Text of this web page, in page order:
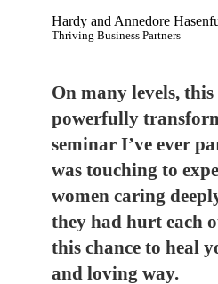
Hardy and Annedore
Thriving Business Partners
On many levels, this
powerfully
seminar I’ve ever
was touching to
women caring
they had hurt each
this chance to heal
and loving way.